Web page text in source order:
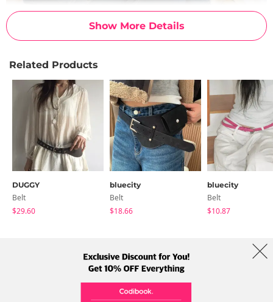
Show More Details
Related Products
DUGGY
Belt
$29.60
bluecity
Belt
$18.66
bluecity
Belt
$10.87
Term Policy Shipping Info